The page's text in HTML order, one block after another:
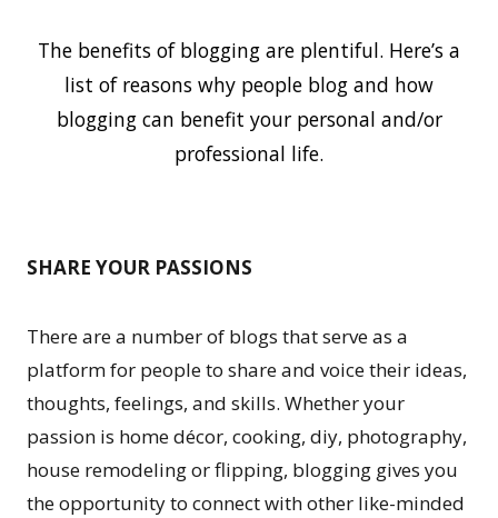
The benefits of blogging are plentiful. Here’s a
list of reasons why people blog and how
blogging can benefit your personal and/or
professional life.
SHARE YOUR PASSIONS
There are a number of blogs that serve as a
platform for people to share and voice their ideas,
thoughts, feelings, and skills. Whether your
passion is home décor, cooking, diy, photography,
house remodeling or flipping, blogging gives you
the opportunity to connect with other like-minded